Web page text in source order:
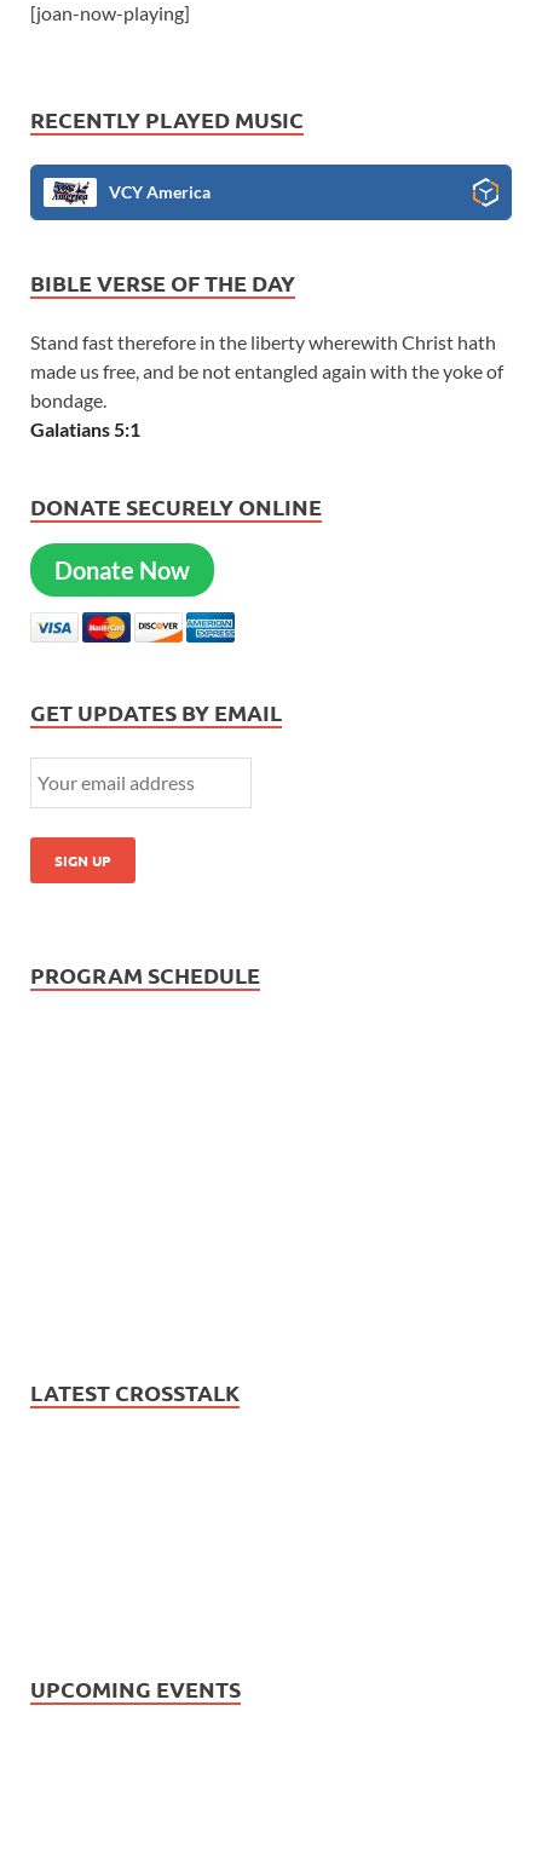
[joan-now-playing]
RECENTLY PLAYED MUSIC
VCY America
BIBLE VERSE OF THE DAY
Stand fast therefore in the liberty wherewith Christ hath
made us free, and be not entangled again with the yoke of
bondage.
Galatians 5:1
DONATE SECURELY ONLINE
Donate Now
GET UPDATES BY EMAIL
PROGRAM SCHEDULE
LATEST CROSSTALK
UPCOMING EVENTS